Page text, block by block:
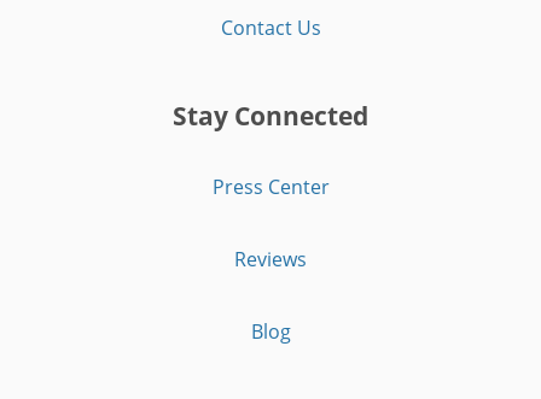
Contact Us
Stay Connected
Press Center
Reviews
Blog